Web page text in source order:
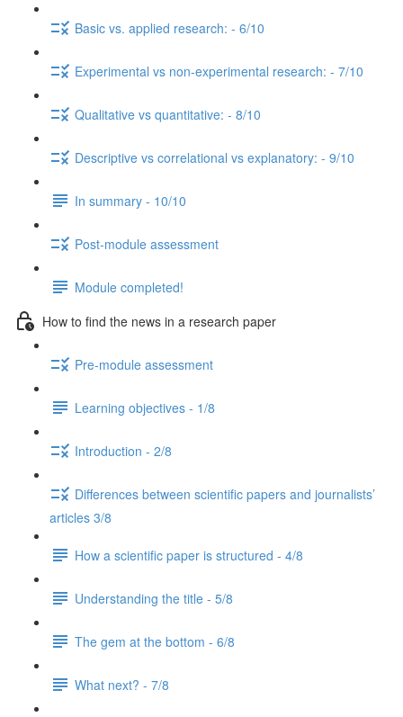
Basic vs. applied research: - 6/10
Experimental vs non-experimental research: - 7/10
Qualitative vs quantitative: - 8/10
Descriptive vs correlational vs explanatory: - 9/10
In summary - 10/10
Post-module assessment
Module completed!
How to find the news in a research paper
Pre-module assessment
Learning objectives - 1/8
Introduction - 2/8
Differences between scientific papers and journalists’
articles 3/8
How a scientific paper is structured - 4/8
Understanding the title - 5/8
The gem at the bottom - 6/8
What next? - 7/8